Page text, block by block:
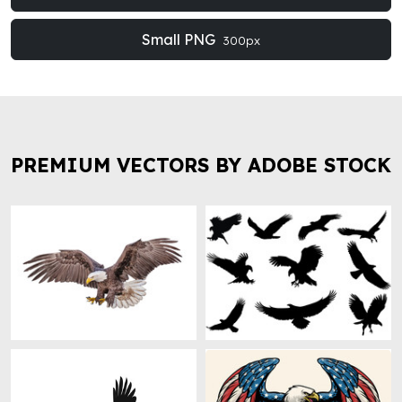
Small PNG 300px
PREMIUM VECTORS BY ADOBE STOCK